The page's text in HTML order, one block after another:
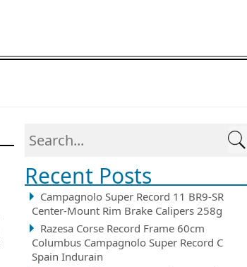
Recent Posts
Campagnolo Super Record 11 BR9-SR
Center-Mount Rim Brake Calipers 258g
Razesa Corse Record Frame 60cm
Columbus Campagnolo Super Record C
Spain Indurain